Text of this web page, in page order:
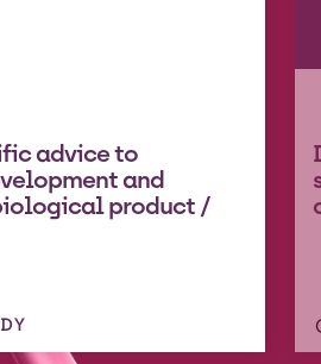
advice to
and
product /